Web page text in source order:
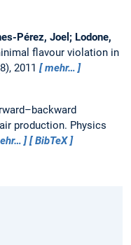
Pérez, Joel; Lodone,
flavour violation in
2011
mehr…
production. Physics
BibTeX